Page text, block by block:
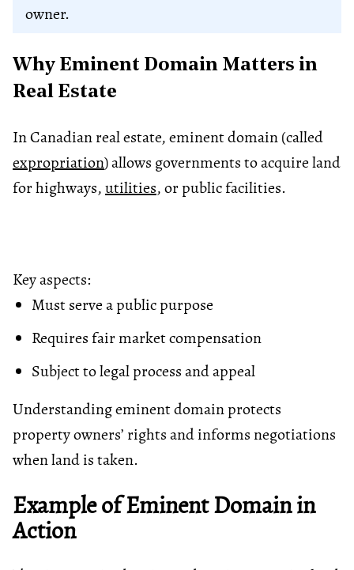
owner.
Why Eminent Domain Matters in
Real Estate
In Canadian real estate, eminent domain (called
expropriation) allows governments to acquire land
for highways,utilities, or public facilities.
Key aspects:
Must serve a public purpose
Requires fair market compensation
Subject to legal process and appeal
Understanding eminent domain protects
property owners’ rights and informs negotiations
when land is taken.
Example of Eminent Domain in
Action